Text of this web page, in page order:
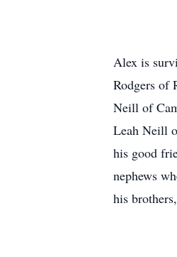
Alex is
Rodgers of
Neill of
Leah Neill
his good
nephews
his